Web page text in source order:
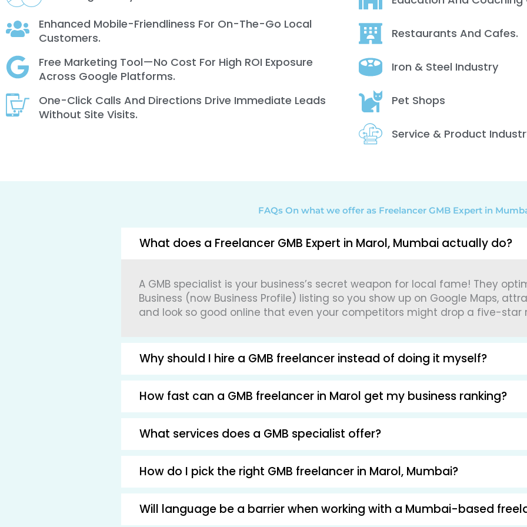
Enhanced Mobile-Friendliness For On-The-Go Local
Customers.
Free Marketing Tool—No Cost For High ROI Exposure
Across Google Platforms.
One-Click Calls And Directions Drive Immediate Leads
Without Site Visits.
Restaurants And Cafes.
Iron & Steel Industry
Pet Shops
Service & Product
FAQs On what we offer as Freelancer GMB Expert in
What does a Freelancer GMB Expert in Marol, Mumbai actually do?
A GMB specialist is your business’s secret weapon for local fame! They
Business (now Business Profile) listing so you show up on Google Maps,
and look so good online that even your competitors might drop a five-star
Why should I hire a GMB freelancer instead of doing it myself?
How fast can a GMB freelancer in Marol get my business ranking?
What services does a GMB specialist offer?
How do I pick the right GMB freelancer in Marol, Mumbai?
Will language be a barrier when working with a Mumbai-based